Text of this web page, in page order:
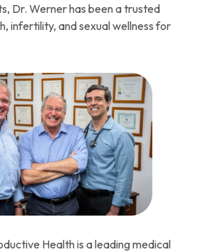
Dr. Werner has been a trusted
infertility, and sexual wellness for
Health is a leading medical